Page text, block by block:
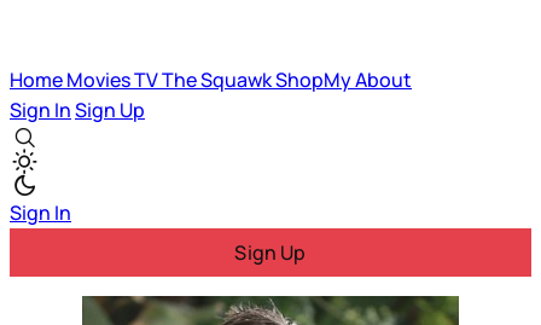
HomeMoviesTVThe SquawkShopMyAbout
Sign InSign Up
Sign In
Sign Up